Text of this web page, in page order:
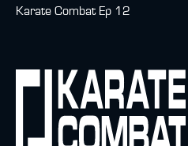
Karate Combat Ep 12